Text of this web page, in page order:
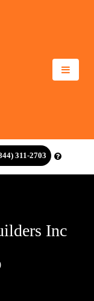
311-2703
Inc